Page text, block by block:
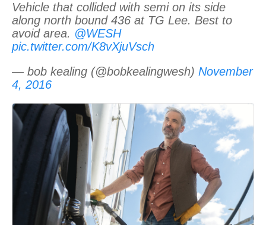
Vehicle that collided with semi on its side
along north bound 436 at TG Lee. Best to
avoid area. @WESH
pic.twitter.com/K8vXjuVsch
— bob kealing (@bobkealingwesh) November
4, 2016